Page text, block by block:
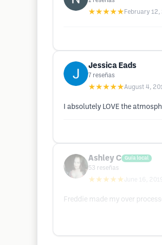
★★★★★ February
Jessica Eads
7 reseñas
★★★★★August 4,
I absolutely LOVE the
Ashley C Guía local
53 reseñas
★★★★★ June 16, 2019
Freddie made my over